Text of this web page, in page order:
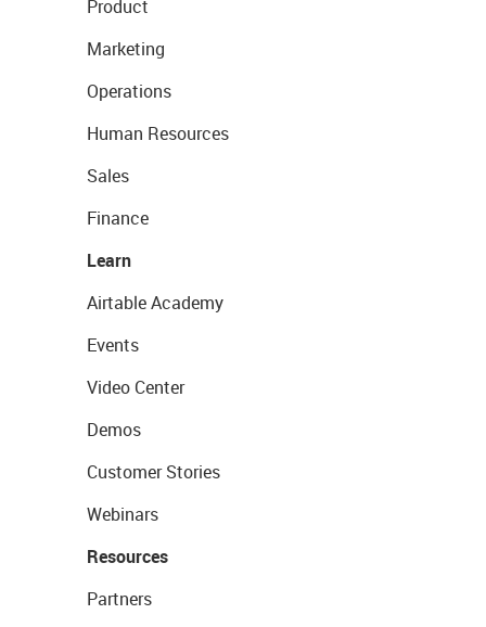
Product
Marketing
Operations
Human Resources
Sales
Finance
Learn
Airtable Academy
Events
Video Center
Demos
Customer Stories
Webinars
Resources
Partners